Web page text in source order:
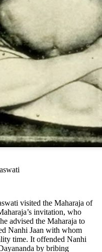
visited the Maharaja of
invitation, who
advised the Maharaja to
Nanhi Jaan with whom
time. It offended Nanhi
by bribing